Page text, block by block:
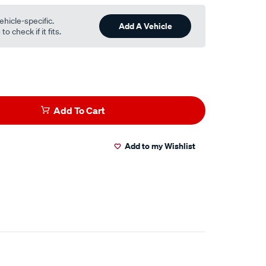
specific.
check if it fits.
Add A Vehicle
Add To Cart
Add to my Wishlist